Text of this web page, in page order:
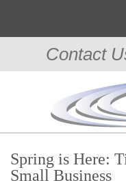
Contact
Spring is Here:
Small Business